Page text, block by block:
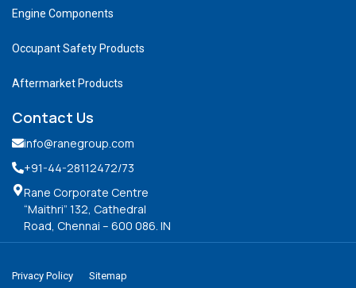
Engine Components
Occupant Safety Products
Aftermarket Products
Contact Us
info@ranegroup.com
+91-44-28112472/73
Rane Corporate Centre
“Maithri” 132, Cathedral
Road, Chennai – 600 086. IN
Privacy Policy Sitemap